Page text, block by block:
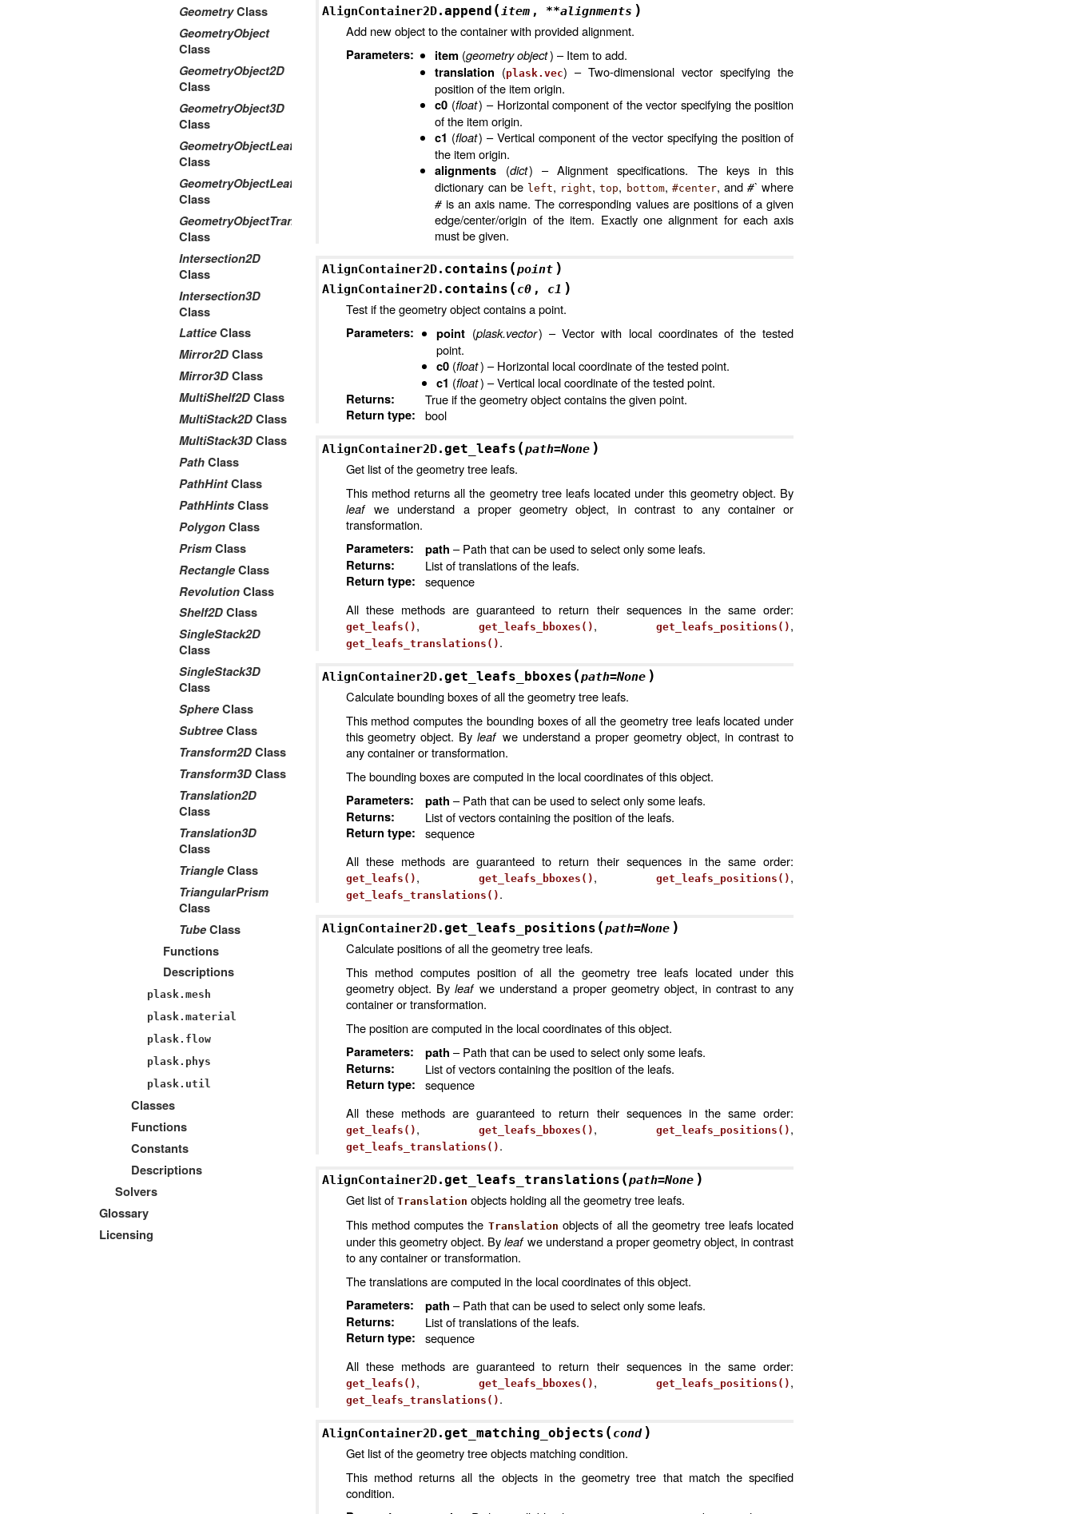
GeometryClass
GeometryObject
Class
GeometryObject2D
Class
GeometryObject3D
Class
GeometryObjectLeaf2D
Class
GeometryObjectLeaf3D
Class
GeometryObjectTransform2Dto3D
Class
Intersection2D
Class
Intersection3D
Class
LatticeClass
Mirror2DClass
Mirror3DClass
MultiShelf2DClass
MultiStack2DClass
MultiStack3DClass
PathClass
PathHintClass
PathHintsClass
PolygonClass
PrismClass
RectangleClass
RevolutionClass
Shelf2DClass
SingleStack2D
Class
SingleStack3D
Class
SphereClass
SubtreeClass
Transform2DClass
Transform3DClass
Translation2D
Class
Translation3D
Class
TriangleClass
TriangularPrism
Class
TubeClass
Functions
Descriptions
plask.mesh
plask.material
plask.flow
plask.phys
plask.util
Classes
Functions
Constants
Descriptions
Solvers
Glossary
Licensing
AlignContainer2D.append ( item , **alignments )
Add new object to the container with provided alignment.
Parameters: item (geometry object) – Item to add.
translation (plask.vec) – Two-dimensional vector specifying the
position of the item origin.
c0 (float) – Horizontal component of the vector specifying the position
of the item origin.
c1 (float) – Vertical component of the vector specifying the position of
the item origin.
alignments (dict) – Alignment specifications. The keys in this
dictionary can be left, right,top, bottom, #center, and#` where
#is an axis name. The corresponding values are positions of a given
edge/center/origin of the item. Exactly one alignment for each axis
must be given.
AlignContainer2D. contains (point )
AlignContainer2D. contains ( c0 , c1 )
Test if the geometry object contains a point.
Parameters: point (plask.vector) – Vector with local coordinates of the tested
point.
c0 (float) – Horizontal local coordinate of the tested point.
c1 (float) – Vertical local coordinate of the tested point.
Returns:
True if the geometry object contains the given point.
Return type: bool
AlignContainer2D.get_leafs (path=None )
Get list of the geometry tree leafs.
This method returns all the geometry tree leafs located under this geometry object. By
leafwe understand a proper geometry object, in contrast to any container or
transformation.
Parameters: path – Path that can be used to select only some leafs.
Returns:
List of translations of the leafs.
Return type:
sequence
All these methods are guaranteed to return their sequences in the same order:
get_leafs() , get_leafs_bboxes() ,get_leafs_positions() ,
get_leafs_translations() .
AlignContainer2D.get_leafs_bboxes (path=None )
Calculate bounding boxes of all the geometry tree leafs.
This method computes the bounding boxes of all the geometry tree leafs located under
this geometry object. Byleaf we understand a proper geometry object, in contrast to
any container or transformation.
The bounding boxes are computed in the local coordinates of this object.
Parameters: path – Path that can be used to select only some leafs.
Returns:
List of vectors containing the position of the leafs.
Return type:
sequence
All these methods are guaranteed to return their sequences in the same order:
get_leafs() , get_leafs_bboxes() ,get_leafs_positions() ,
get_leafs_translations() .
AlignContainer2D.get_leafs_positions (path=None )
Calculate positions of all the geometry tree leafs.
This method computes position of all the geometry tree leafs located under this
geometry object. Byleaf we understand a proper geometry object, in contrast to any
container or transformation.
The position are computed in the local coordinates of this object.
Parameters: path – Path that can be used to select only some leafs.
Returns:
List of vectors containing the position of the leafs.
Return type:
sequence
All these methods are guaranteed to return their sequences in the same order:
get_leafs() , get_leafs_bboxes() ,get_leafs_positions() ,
get_leafs_translations() .
AlignContainer2D.get_leafs_translations (path=None )
Get list of Translation objects holding all the geometry tree leafs.
This method computes the Translation objects of all the geometry tree leafs located
under this geometry object. Byleafwe understand a proper geometry object, in contrast
to any container or transformation.
The translations are computed in the local coordinates of this object.
Parameters: path – Path that can be used to select only some leafs.
Returns:
List of translations of the leafs.
Return type:
sequence
All these methods are guaranteed to return their sequences in the same order:
get_leafs() , get_leafs_bboxes() ,get_leafs_positions() ,
get_leafs_translations() .
AlignContainer2D.get_matching_objects ( cond )
Get list of the geometry tree objects matching condition.
This method returns all the objects in the geometry tree that match the specified
condition.